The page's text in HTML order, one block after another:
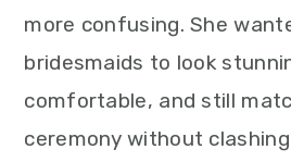
more confusing. She
bridesmaids to look
comfortable, and still
ceremony without